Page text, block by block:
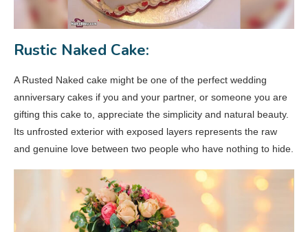
Rustic Naked Cake:
A Rusted Naked cake might be one of the perfect wedding
anniversary cakes if you and your partner, or someone you are
gifting this cake to, appreciate the simplicity and natural beauty.
Its unfrosted exterior with exposed layers represents the raw
and genuine love between two people who have nothing to hide.